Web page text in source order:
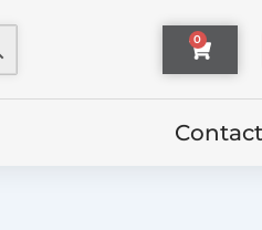
0
Cart